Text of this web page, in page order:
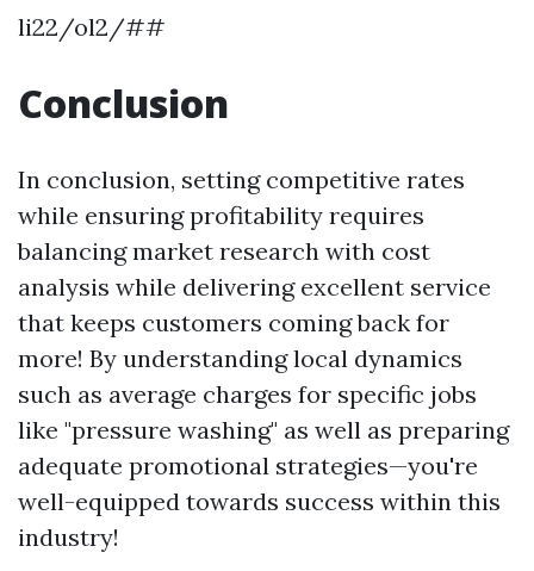
li22/ol2/##
Conclusion
In conclusion, setting competitive rates
while ensuring profitability requires
balancing market research with cost
analysis while delivering excellent service
that keeps customers coming back for
more! By understanding local dynamics
such as average charges for specific jobs
like "pressure washing" as well as preparing
adequate promotional strategies—you're
well-equipped towards success within this
industry!